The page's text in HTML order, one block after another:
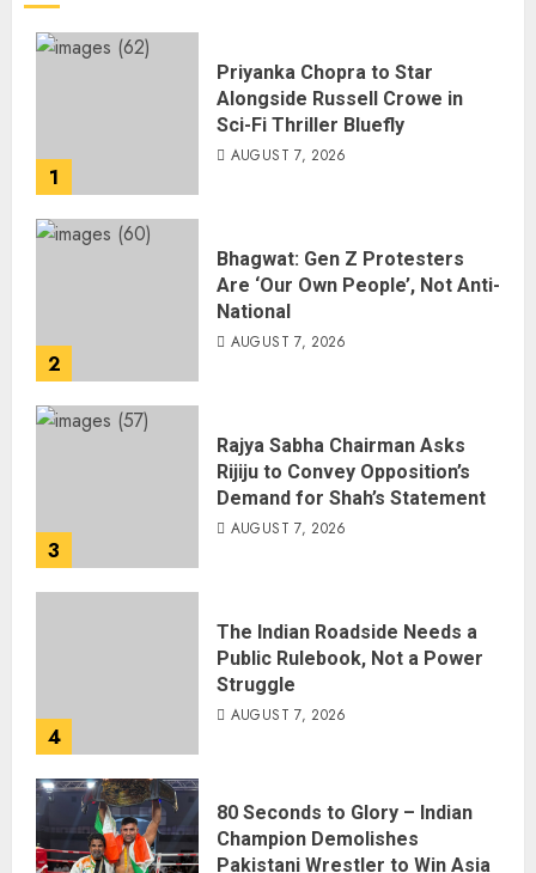
1
Priyanka Chopra to Star
Alongside Russell Crowe in
Sci-Fi Thriller Bluefly
AUGUST 7, 2026
2
Bhagwat: Gen Z Protesters
Are ‘Our Own People’, Not Anti-
National
AUGUST 7, 2026
3
Rajya Sabha Chairman Asks
Rijiju to Convey Opposition’s
Demand for Shah’s Statement
AUGUST 7, 2026
4
The Indian Roadside Needs a
Public Rulebook, Not a Power
Struggle
AUGUST 7, 2026
80 Seconds to Glory – Indian
Champion Demolishes
Pakistani Wrestler to Win Asia